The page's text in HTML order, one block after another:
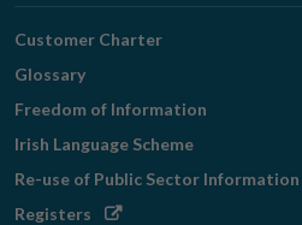
Customer Charter
Glossary
Freedom of Information
Irish Language Scheme
Re-use of Public Sector Information
Registers Opens